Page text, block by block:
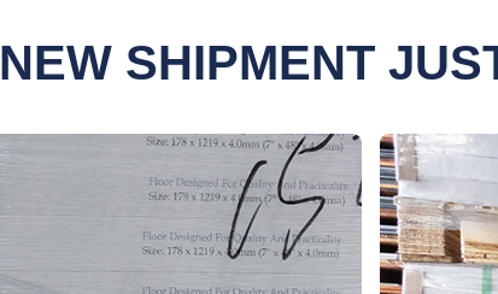
NEW SHIPMENT